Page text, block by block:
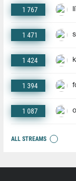
1 767
1 471
1 424
1 394
1 087
ALL STREAMS